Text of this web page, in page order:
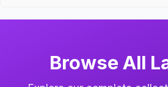
Browse All